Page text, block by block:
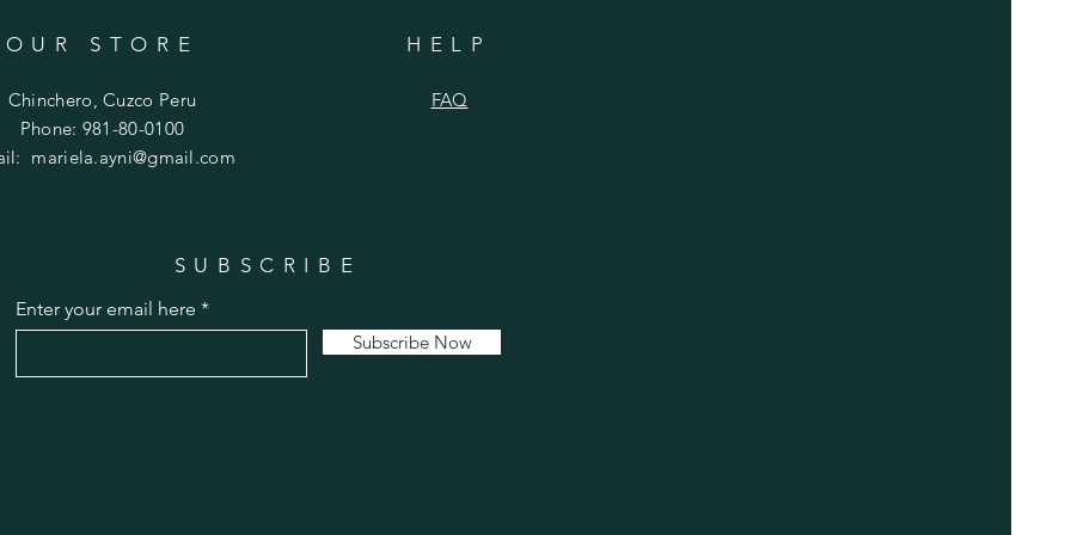
OUR STORE
Chinchero, Cuzco Peru
Phone: 981-80-0100
mariela.ayni@gmail.com
HELP
FAQ
SUBSCRIBE
Enter your email here
Subscribe Now